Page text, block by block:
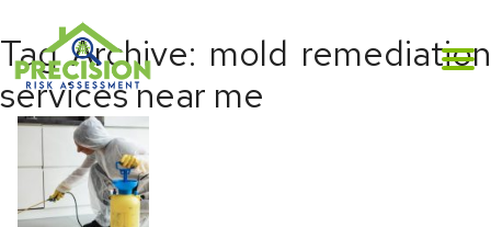
Tag Archive: mold remediation
services near me